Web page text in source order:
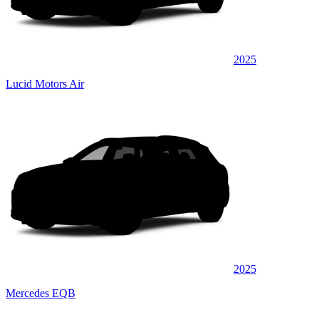
2025
Lucid Motors Air
2025
Mercedes EQB